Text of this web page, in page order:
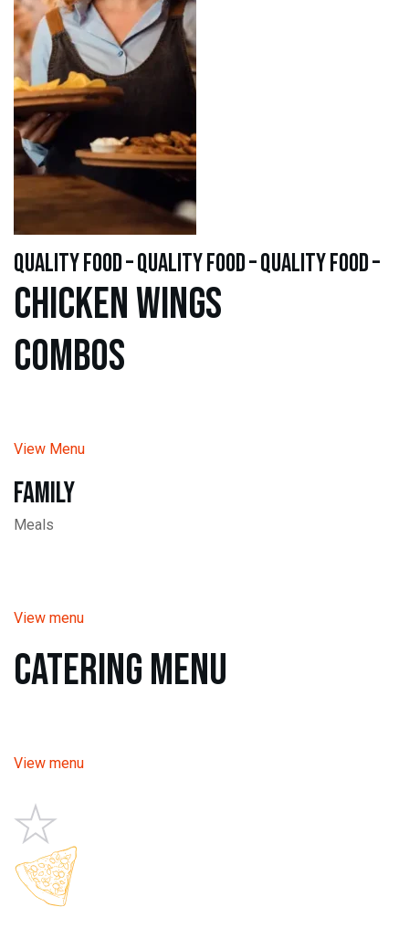
quality food – quality food – quality food –
Chicken WINGS
Combos
View Menu
Family
Meals
View menu
Catering Menu
View menu